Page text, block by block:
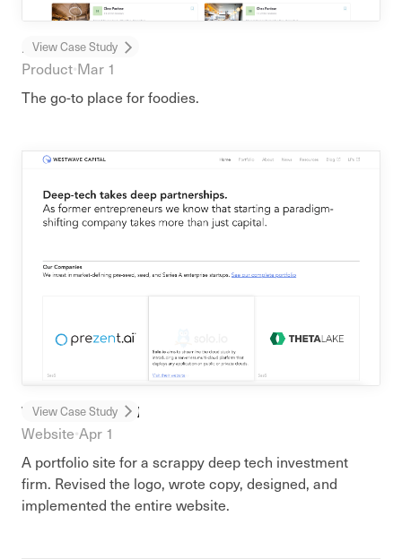
Delica
Product Mar 1
View Case Study
The go-to place for foodies.
WestWave Capital
Website Apr 1
View Case Study
A portfolio site for a scrappy deep tech investment
firm. Revised the logo, wrote copy, designed, and
implemented the entire website.